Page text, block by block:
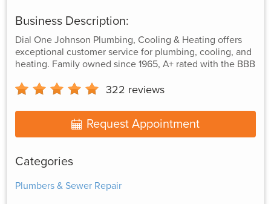
Business Description:
Dial One Johnson Plumbing, Cooling & Heating offers
exceptional customer service for plumbing, cooling, and
heating. Family owned since 1965, A+ rated with the BBB
322 reviews
Request Appointment
Categories
Plumbers & Sewer Repair